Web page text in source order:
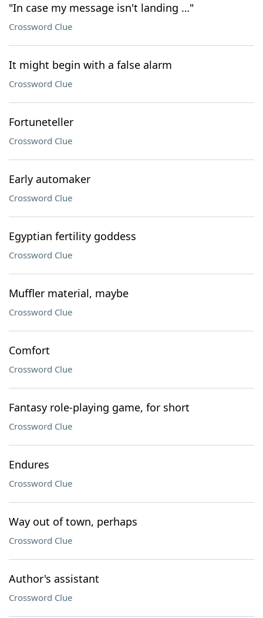
"In case my message isn't landing …"
Crossword Clue
It might begin with a false alarm
Crossword Clue
Fortuneteller
Crossword Clue
Early automaker
Crossword Clue
Egyptian fertility goddess
Crossword Clue
Muffler material, maybe
Crossword Clue
Comfort
Crossword Clue
Fantasy role-playing game, for short
Crossword Clue
Endures
Crossword Clue
Way out of town, perhaps
Crossword Clue
Author's assistant
Crossword Clue